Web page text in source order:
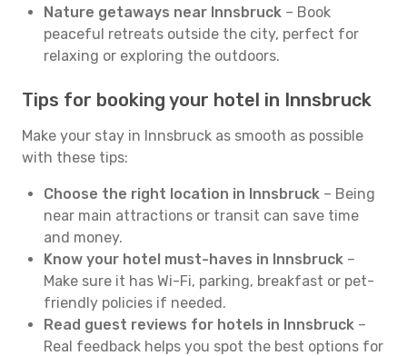
Nature getaways near Innsbruck – Book
peaceful retreats outside the city, perfect for
relaxing or exploring the outdoors.
Tips for booking your hotel in Innsbruck
Make your stay in Innsbruck as smooth as possible
with these tips:
Choose the right location in Innsbruck – Being
near main attractions or transit can save time
and money.
Know your hotel must-haves in Innsbruck –
Make sure it has Wi-Fi, parking, breakfast or pet-
friendly policies if needed.
Read guest reviews for hotels in Innsbruck –
Real feedback helps you spot the best options for